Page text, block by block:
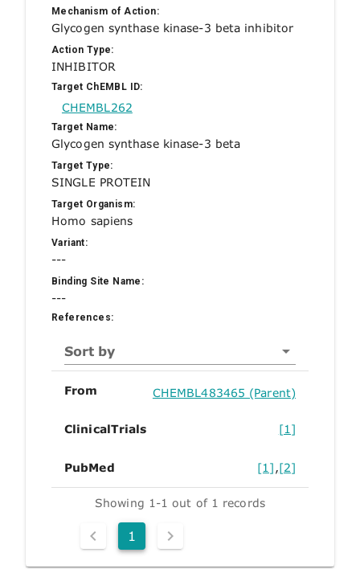
Mechanism of Action:
Glycogen synthase kinase-3 beta inhibitor
Action Type:
INHIBITOR
Target ChEMBL ID:
CHEMBL262
Target Name:
Glycogen synthase kinase-3 beta
Target Type:
SINGLE PROTEIN
Target Organism:
Homo sapiens
Variant:
---
Binding Site Name:
---
References:
Sort by
From CHEMBL483465 (Parent)
ClinicalTrials [1]
PubMed [1],[2]
Showing 1-1 out of 1 records
1